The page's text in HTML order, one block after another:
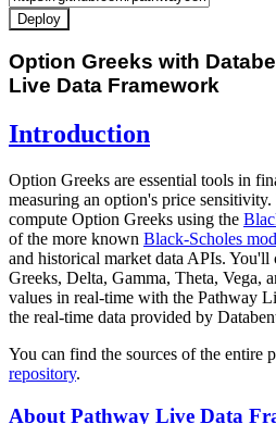
Deploy
Option Greeks with
Live Data Framework
Introduction
Option Greeks are essential tools in
measuring an option's price
compute Option Greeks using the
of the more known Black-Scholes
and historical market data APIs.
Greeks, Delta, Gamma, Theta, Vega,
values in real-time with the Pathway
the real-time data provided by
You can find the sources of the entire
repository.
About Pathway Live Data